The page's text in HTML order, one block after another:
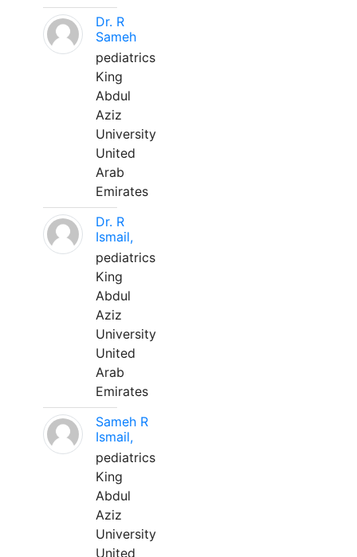
Dr. R
Sameh
pediatrics
King
Abdul
Aziz
University
United
Arab
Emirates
Dr. R
Ismail,
pediatrics
King
Abdul
Aziz
University
United
Arab
Emirates
Sameh R
Ismail,
pediatrics
King
Abdul
Aziz
University
United